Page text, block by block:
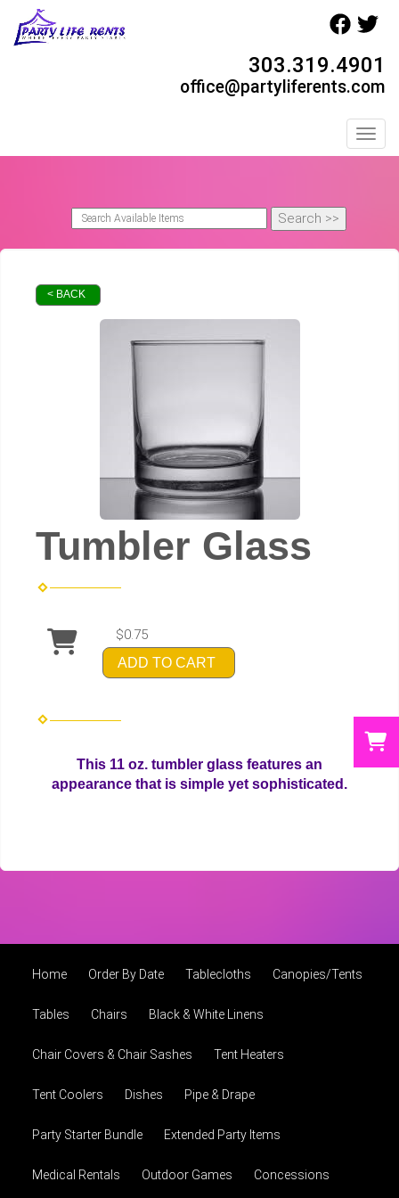
303.319.4901
office@partyliferents.com
< BACK
Tumbler Glass
$0.75
ADD TO CART
This 11 oz. tumbler glass features an
appearance that is simple yet sophisticated.
Home Order By Date Tablecloths Canopies/Tents
Tables Chairs Black & White Linens
Chair Covers & Chair Sashes Tent Heaters
Tent Coolers Dishes Pipe & Drape
Party Starter Bundle Extended Party Items
Medical Rentals Outdoor Games Concessions